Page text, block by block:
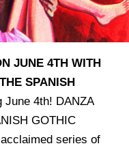
JUNE 4TH WITH
SPANISH
June 4th! DANZA
GOTHIC
series of